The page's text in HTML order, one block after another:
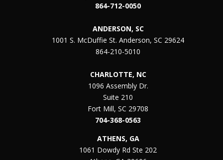
864-712-0050
ANDERSON, SC
1001 S. McDuffie St. Anderson, SC 29624
864-210-5010
CHARLOTTE, NC
1096 Assembly Dr.
Suite 210
Fort Mill, SC 29708
704-368-0563
ATHENS, GA
1061 Dowdy Rd Ste 202